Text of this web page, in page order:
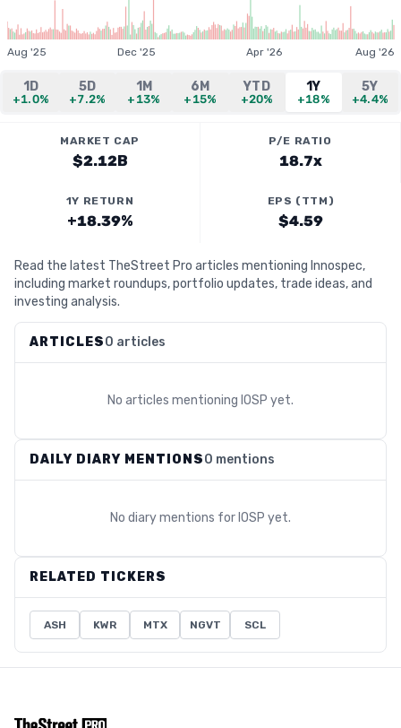
Aug '25 Dec '25 Apr '26 Aug '26
1D
+1.0%
5D
+7.2%
1M
+13%
6M
+15%
YTD
+20%
1Y
+18%
5Y
+4.4%
MARKET CAP
$2.12B
P/E RATIO
18.7x
1Y RETURN
+18.39%
EPS (TTM)
$4.59
Read the latest TheStreet Pro articles mentioning Innospec,
including market roundups, portfolio updates, trade ideas, and
investing analysis.
ARTICLES0 articles
No articles mentioning IOSP yet.
DAILY DIARY MENTIONS0 mentions
No diary mentions for IOSP yet.
RELATED TICKERS
ASH KWR MTX NGVT SCL